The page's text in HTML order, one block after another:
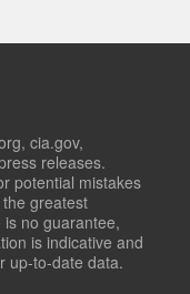
cia.gov,
releases.
potential mistakes
greatest
no guarantee,
is indicative and
up-to-date data.